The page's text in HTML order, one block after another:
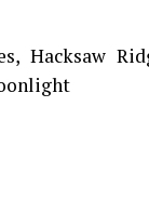
Hacksaw